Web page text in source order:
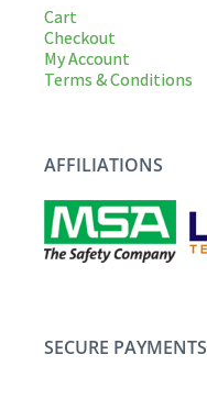
Cart
Checkout
My Account
Terms & Conditions
AFFILIATIONS
SECURE PAYMENTS